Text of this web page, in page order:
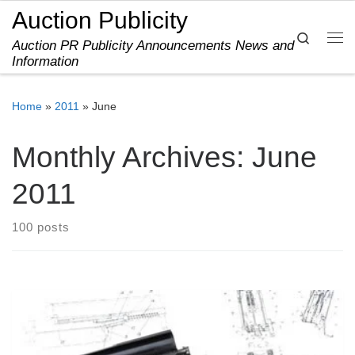
Skip to content
Auction Publicity
Auction PR Publicity Announcements News and
Information
Search
Home » 2011 » June
Monthly Archives: June
2011
100 posts